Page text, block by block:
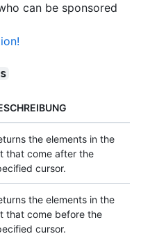
can be sponsored
the elements in the
that come after the
cursor.
the elements in the
that come before the
cursor.